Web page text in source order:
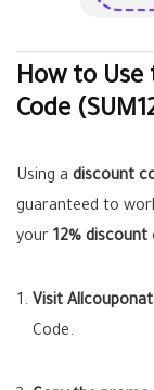
How to Use
Code
Using a discount
guaranteed to
your 12% discount
Visit
Code.